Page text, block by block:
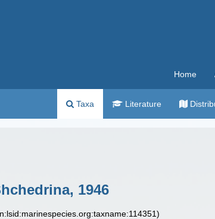
Home
Taxa Literature
1946